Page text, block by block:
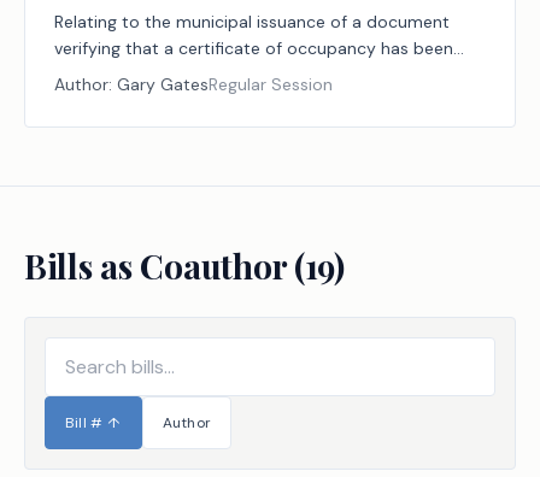
Relating to the municipal issuance of a document
verifying that a certificate of occupancy has been
issued for certain buildings.
Author: Gary GatesRegular Session
Bills as Coauthor (19)
Bill # ↑ Author